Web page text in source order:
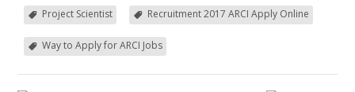
Project Scientist Recruitment 2017 ARCI Apply Online
Way to Apply for ARCI Jobs